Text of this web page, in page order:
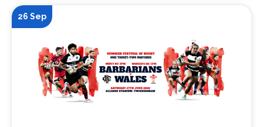
26 Sep